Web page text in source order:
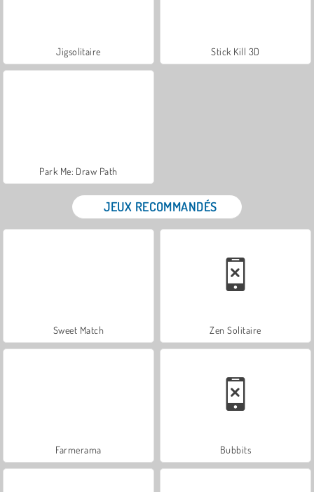
Jigsolitaire Stick Kill 3D
Park Me: Draw Path
JEUX RECOMMANDÉS
Sweet Match Zen Solitaire
Farmerama Bubbits